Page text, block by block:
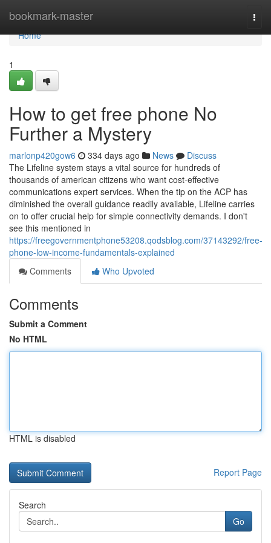
bookmark-master
Home
Home
1
How to get free phone No
Further a Mystery
marlonp420gow6 334 days ago News
Discuss
The Lifeline system stays a vital source for hundreds of
thousands of american citizens who want cost-effective
communications expert services. When the tip on the ACP has
diminished the overall guidance readily available, Lifeline carries
on to offer crucial help for simple connectivity demands. I don't
see this mentioned in
https://freegovernmentphone53208.qodsblog.com/37143292/free-
phone-low-income-fundamentals-explained
Comments
Who Upvoted
Comments
Submit a Comment
No HTML
HTML is disabled
Report Page
Search
Go